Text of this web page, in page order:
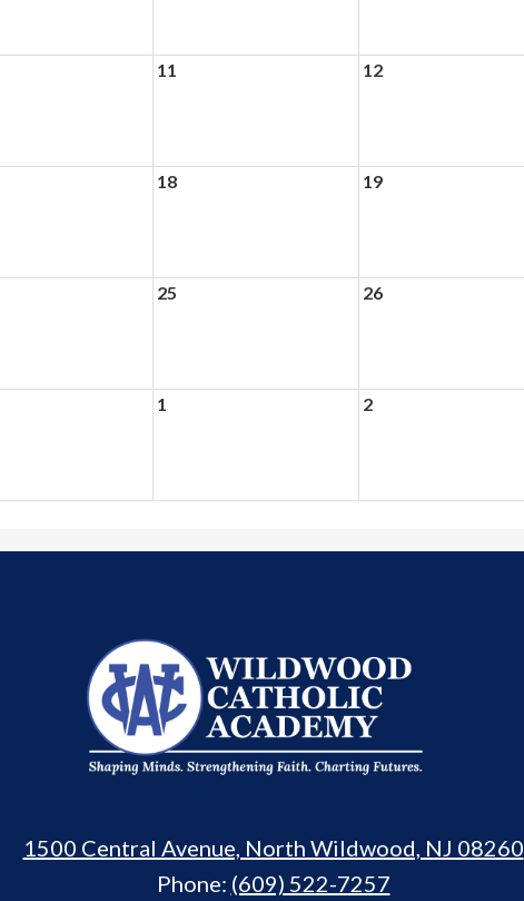
11 12
18 19
25 26
1 2
Wildwood
Catholic
Academy
1500 Central Avenue, North Wildwood, NJ 08260
Phone: (609) 522-7257